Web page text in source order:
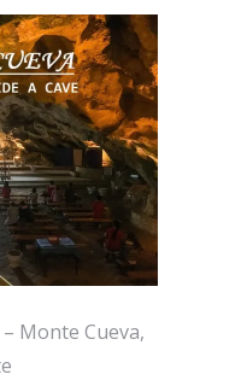
Monte Cueva,